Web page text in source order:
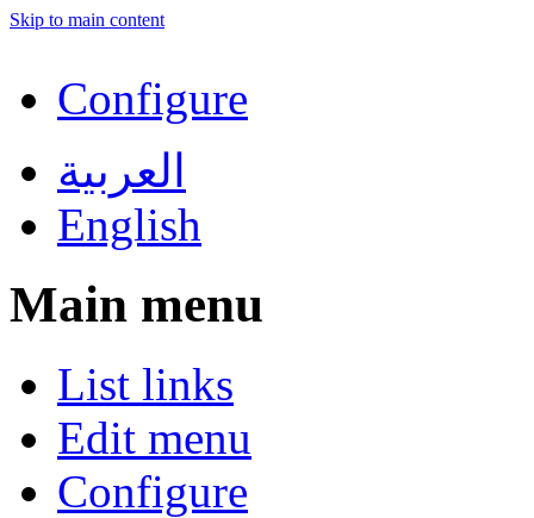
Skip to main content
Configure
العربية
English
Main menu
List links
Edit menu
Configure